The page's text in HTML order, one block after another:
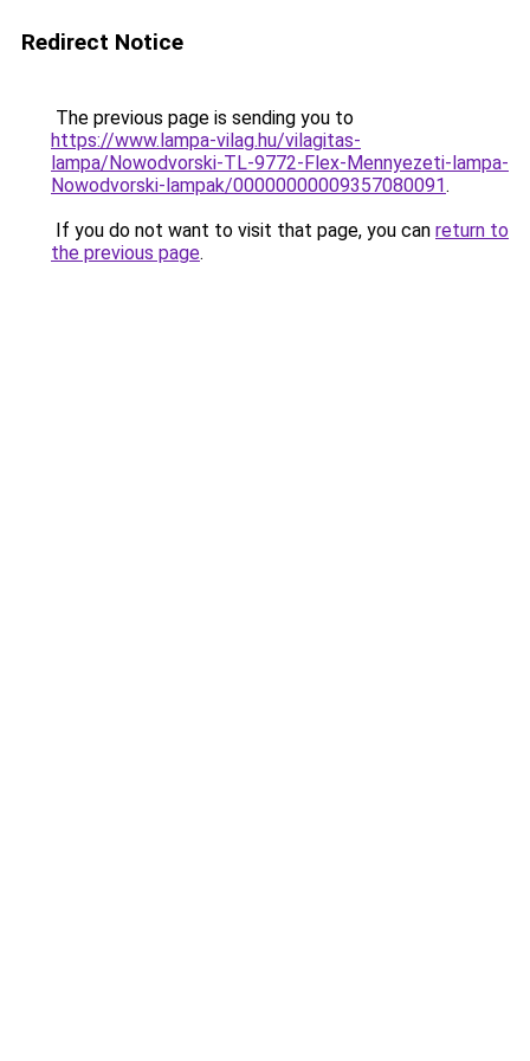
Redirect Notice
The previous page is sending you to
https://www.lampa-vilag.hu/vilagitas-
lampa/Nowodvorski-TL-9772-Flex-Mennyezeti-lampa-
Nowodvorski-lampak/00000000009357080091.
If you do not want to visit that page, you can return to
the previous page.